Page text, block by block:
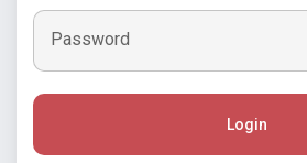
Password
Login